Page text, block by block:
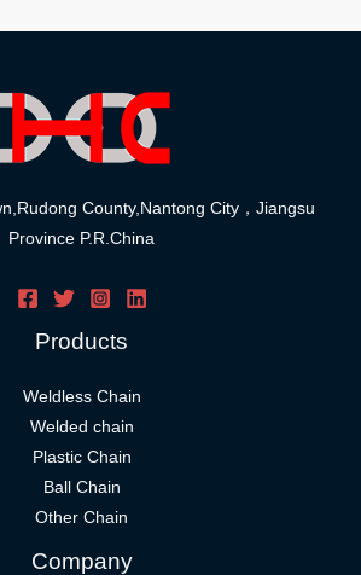
County,Nantong City，Jiangsu
Province P.R.China
Products
Weldless Chain
Welded chain
Plastic Chain
Ball Chain
Other Chain
Company